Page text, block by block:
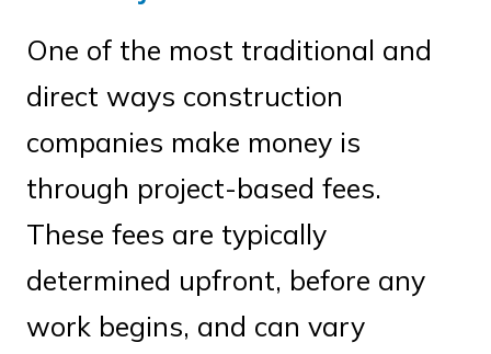
One of the most traditional and
direct ways construction
companies make money is
through project-based fees.
These fees are typically
determined upfront, before any
work begins, and can vary